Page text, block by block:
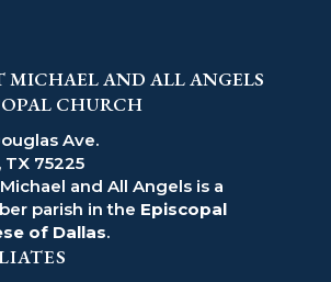
MICHAEL AND ALL ANGELS
CHURCH
Ave.
TX 75225
and All Angels is a
parish in the Episcopal
of Dallas.